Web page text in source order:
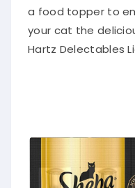
a food topper to
your cat the
Hartz Delectables